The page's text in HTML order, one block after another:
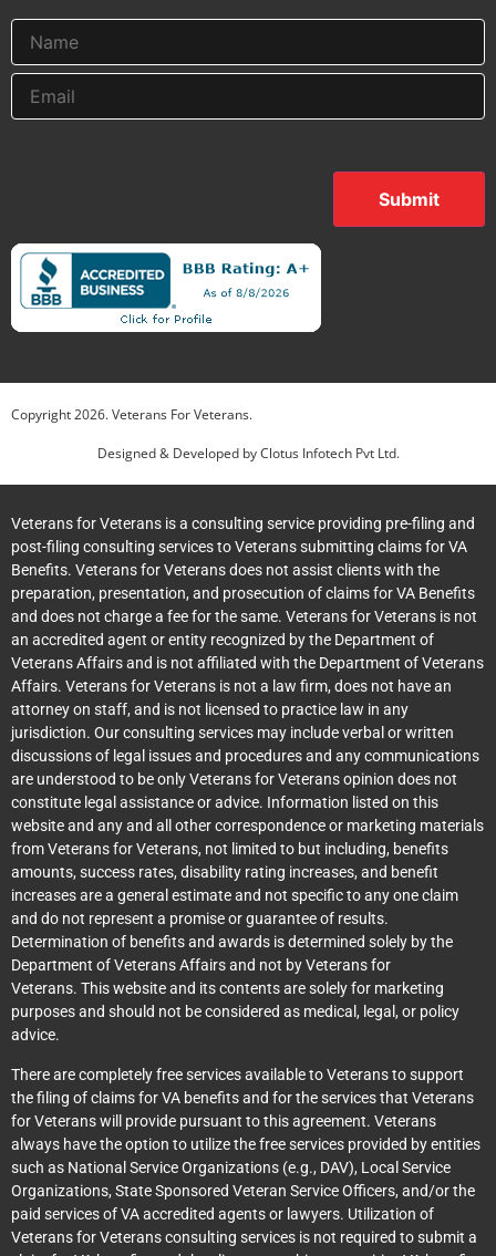
Submit
Copyright2026. Veterans For Veterans.
Designed & Developed byClotus Infotech Pvt Ltd.
Veterans for Veterans is a consulting service providing pre-filing and
post-filing consulting services to Veterans submitting claims for VA
Benefits. Veterans for Veterans does not assist clients with the
preparation, presentation, and prosecution of claims for VA Benefits
and does not charge a fee for the same. Veterans for Veterans is not
an accredited agent or entity recognized by the Department of
Veterans Affairs and is not affiliated with the Department of Veterans
Affairs. Veterans for Veterans is not a law firm, does not have an
attorney on staff, and is not licensed to practice law in any
jurisdiction. Our consulting services may include verbal or written
discussions of legal issues and procedures and any communications
are understood to be only Veterans for Veterans opinion does not
constitute legal assistance or advice. Information listed on this
website and any and all other correspondence or marketing materials
from Veterans for Veterans, not limited to but including, benefits
amounts, success rates, disability rating increases, and benefit
increases are a general estimate and not specific to any one claim
and do not represent a promise or guarantee of results.
Determination of benefits and awards is determined solely by the
Department of Veterans Affairs and not by Veterans for
Veterans. This website and its contents are solely for marketing
purposes and should not be considered as medical, legal, or policy
advice.
There are completely free services available to Veterans to support
the filing of claims for VA benefits and for the services that Veterans
for Veterans will provide pursuant to this agreement. Veterans
always have the option to utilize the free services provided by entities
such as National Service Organizations (e.g., DAV), Local Service
Organizations, State Sponsored Veteran Service Officers, and/or the
paid services of VA accredited agents or lawyers. Utilization of
Veterans for Veterans consulting services is not required to submit a